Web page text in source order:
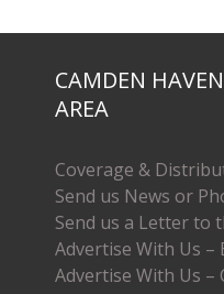
CAMDEN
AREA
Coverage &
Send us News or
Send us a Letter to
Advertise With Us –
Advertise With Us –